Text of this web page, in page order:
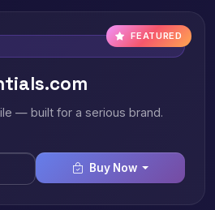
FEATURED
— built for a serious brand.
Buy Now